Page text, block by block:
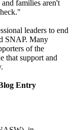
families aren't
leaders to end
SNAP. Many
of the
that support and
Entry